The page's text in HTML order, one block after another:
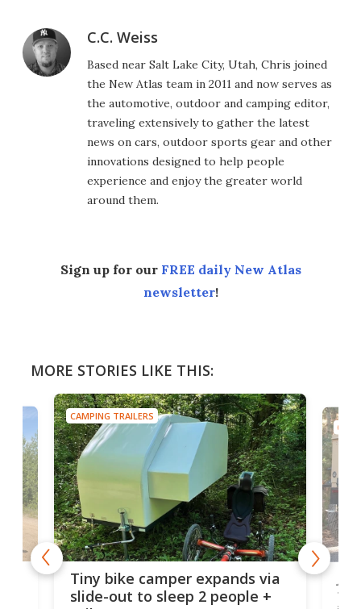
C.C. Weiss
Based near Salt Lake City, Utah, Chris joined
the New Atlas team in 2011 and now serves as
the automotive, outdoor and camping editor,
traveling extensively to gather the latest
news on cars, outdoor sports gear and other
innovations designed to help people
experience and enjoy the greater world
around them.
Sign up for our FREE daily New Atlas
newsletter!
MORE STORIES LIKE THIS:
CAMPING TRAILERS
Tiny bike camper expands via
slide-out to sleep 2 people +